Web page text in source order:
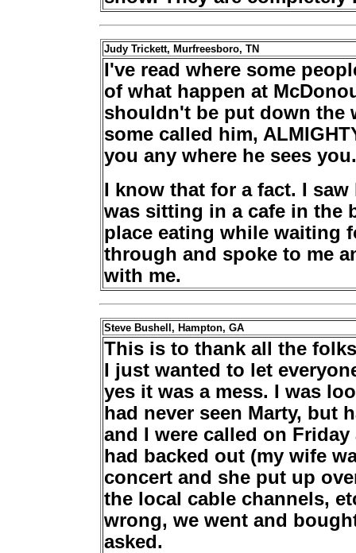
Judy Trickett, Murfreesboro, TN
I've read where some
of what happen at
shouldn't be put down the
some called him,
you any where he sees you.
I know that for a fact. I
was sitting in a cafe in the
place eating while waiting
through and spoke to me
with me.
Steve Bushell, Hampton, GA
This is to thank all the
I just wanted to let
yes it was a mess. I was
had never seen Marty, but
and I were called on
had backed out (my wife
concert and she put up
the local cable channels,
wrong, we went and
asked.